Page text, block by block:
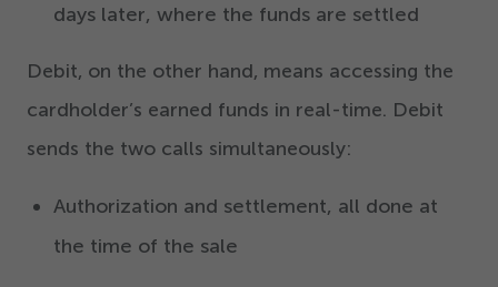
days later, where the funds are settled
Debit, on the other hand, means accessing the
cardholder’s earned funds in real-time. Debit
sends the two calls simultaneously:
Authorization and settlement, all done at
the time of the sale